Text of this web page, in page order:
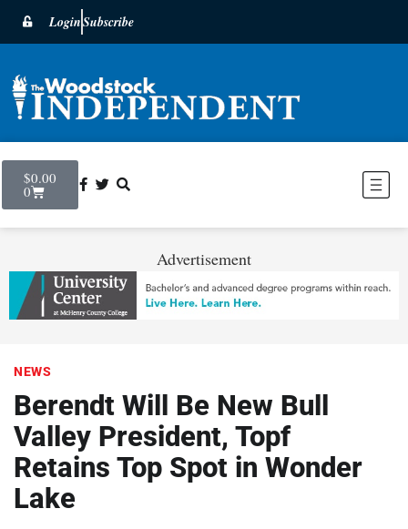
LoginSubscribe
$0.00
0
Advertisement
NEWS
Berendt Will Be New Bull
Valley President, Topf
Retains Top Spot in Wonder
Lake